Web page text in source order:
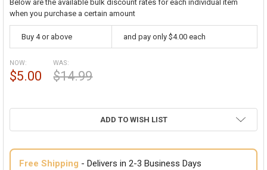
Below are the available bulk discount rates for each individual item
when you purchase a certain amount
Buy 4 or above and pay only $4.00 each
NOW:
$5.00
WAS:
$14.99
ADD TO WISH LIST
Free Shipping - Delivers in 2-3 Business Days